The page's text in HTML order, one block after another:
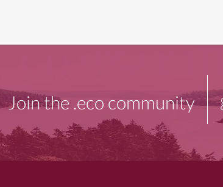
Join the .eco community